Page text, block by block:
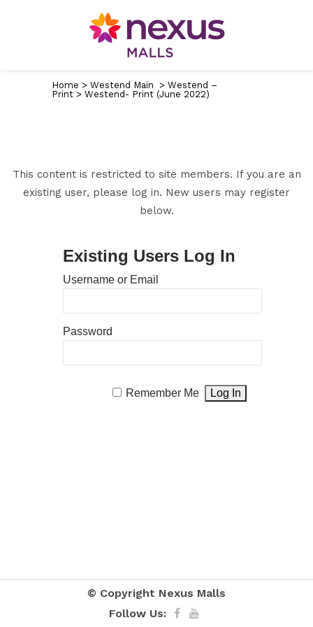
Home > Westend Main > Westend –
Print > Westend- Print (June 2022)
This content is restricted to site members. If you are an
existing user, please log in. New users may register
below.
Existing Users Log In
Username or Email
Password
Remember Me
© Copyright Nexus Malls
Follow Us: